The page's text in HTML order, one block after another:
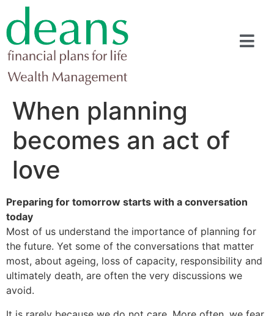
When planning
becomes an act of
love
Preparing for tomorrow starts with a conversation
today
Most of us understand the importance of planning for
the future. Yet some of the conversations that matter
most, about ageing, loss of capacity, responsibility and
ultimately death, are often the very discussions we
avoid.